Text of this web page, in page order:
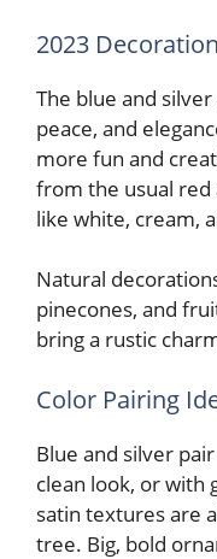
2023
The blue and
peace, and
more fun and
from the usual red
like white, cream,
Natural
pinecones, and
bring a rustic
Color Pairing
Blue and silver
clean look, or with
satin textures are
tree. Big, bold